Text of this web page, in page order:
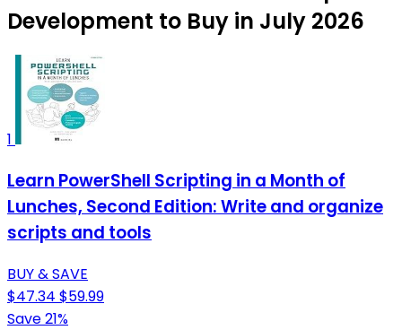
Development to Buy in July 2026
1
Learn PowerShell Scripting in a Month of
Lunches, Second Edition: Write and organize
scripts and tools
BUY & SAVE
$47.34 $59.99
Save 21%